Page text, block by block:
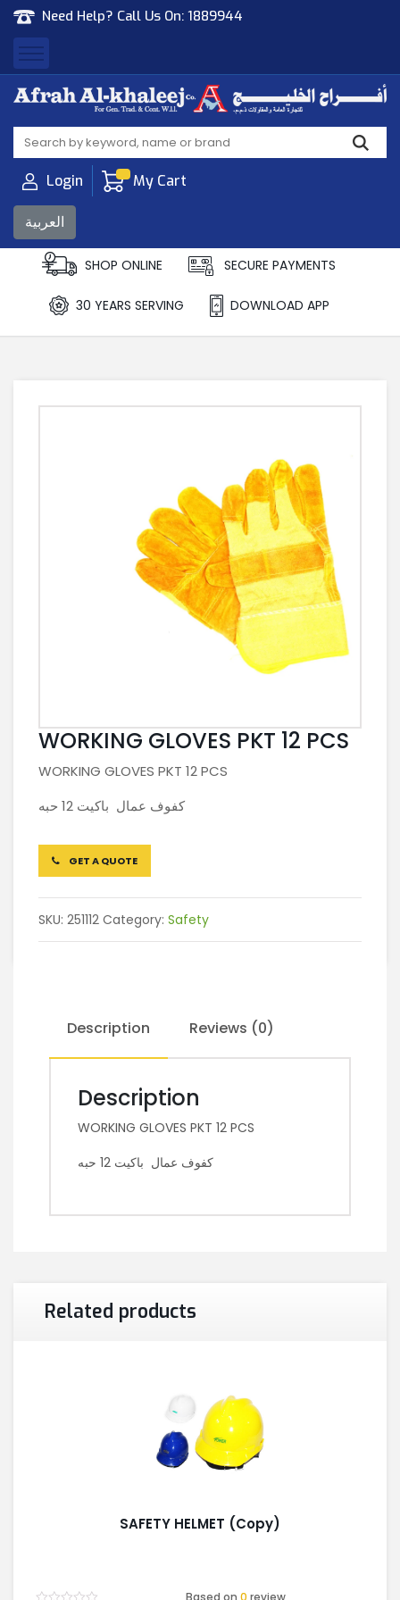
Need Help? Call Us On: 1889944
Afrah Al Khaleej
Gen Trad & Cont Co. Wll
Login My Cart
العربية
SHOP ONLINE SECURE PAYMENTS
30 YEARS SERVING DOWNLOAD APP
WORKING GLOVES PKT 12 PCS
WORKING GLOVES PKT 12 PCS
كفوف عمال باكيت 12 حبه
GET A QUOTE
SKU: 251112 Category: Safety
Description Reviews (0)
Description
WORKING GLOVES PKT 12 PCS
كفوف عمال باكيت 12 حبه
Related products
SAFETY HELMET (Copy)
Based on0 review